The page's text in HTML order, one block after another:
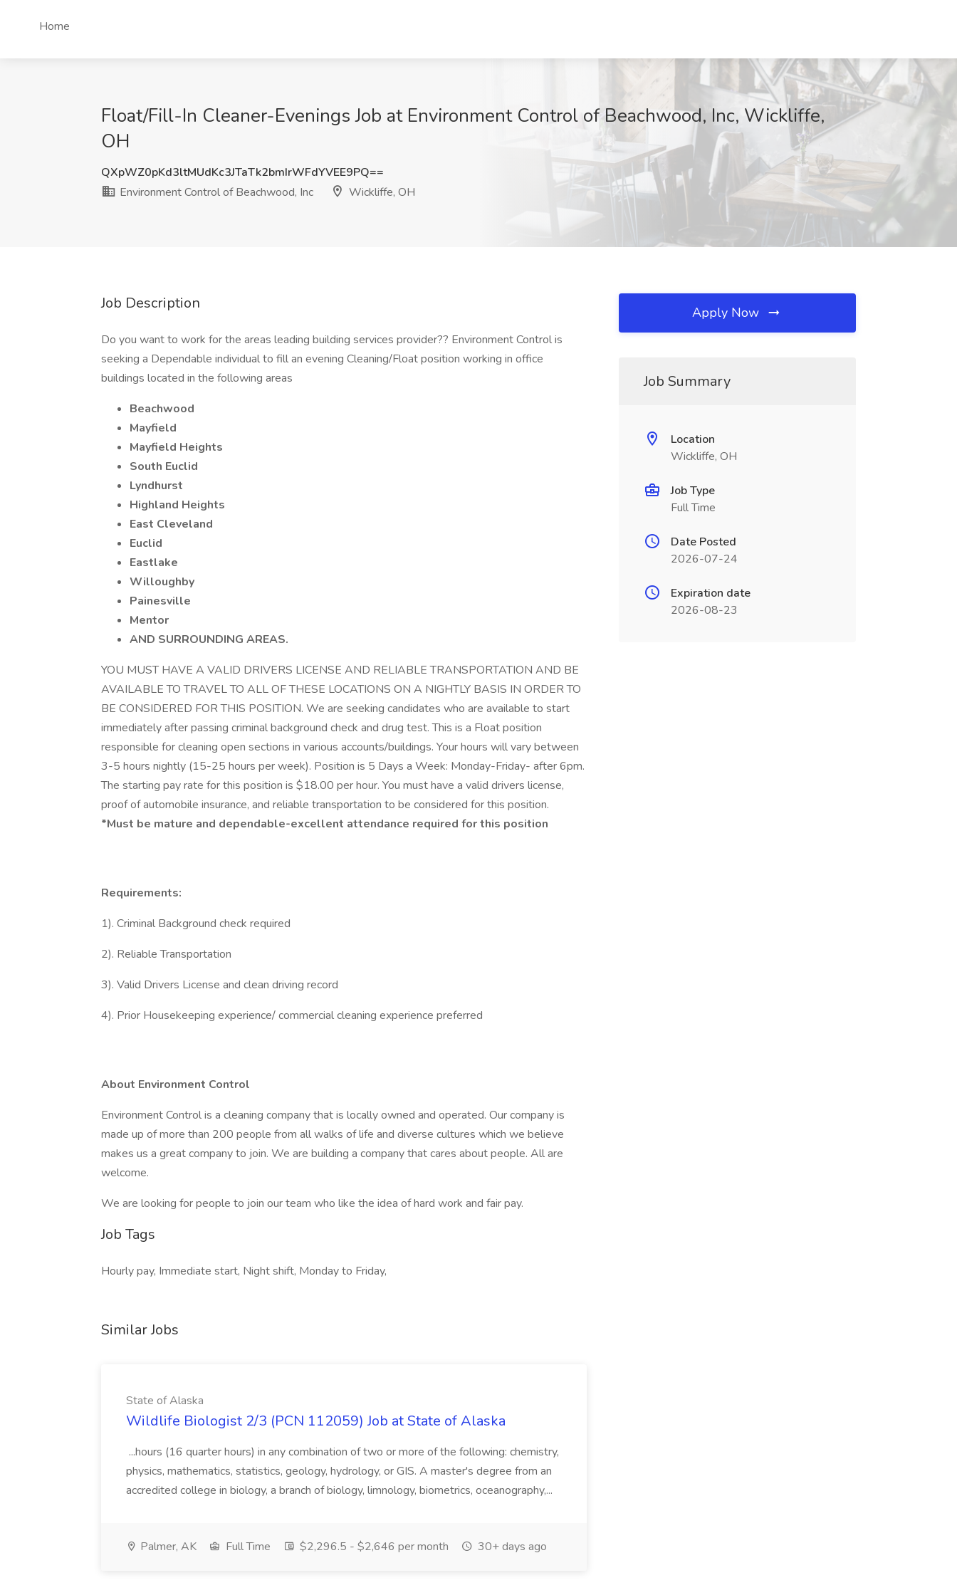
Home
Float/Fill-In Cleaner-Evenings Job at Environment Control of Beachwood, Inc, Wickliffe,
OH
QXpWZ0pKd3ltMUdKc3JTaTk2bmIrWFdYVEE9PQ==
Environment Control of Beachwood, Inc
Wickliffe, OH
Job Description
Do you want to work for the areas leading building services provider?? Environment Control is
seeking a Dependable individual to fill an evening Cleaning/Float position working in office
buildings located in the following areas
Beachwood
Mayfield
Mayfield Heights
South Euclid
Lyndhurst
Highland Heights
East Cleveland
Euclid
Eastlake
Willoughby
Painesville
Mentor
AND SURROUNDING AREAS.
​​​​​​​YOU MUST HAVE A VALID DRIVERS LICENSE AND RELIABLE TRANSPORTATION AND BE
AVAILABLE TO TRAVEL TO ALL OF THESE LOCATIONS ON A NIGHTLY BASIS IN ORDER TO
BE CONSIDERED FOR THIS POSITION. We are seeking candidates who are available to start
immediately after passing criminal background check and drug test. This is a Float position
responsible for cleaning open sections in various accounts/buildings. Your hours will vary between
3-5 hours nightly (15-25 hours per week). Position is 5 Days a Week: Monday-Friday- after 6pm.
The starting pay rate for this position is $18.00 per hour. You must have a valid drivers license,
proof of automobile insurance, and reliable transportation to be considered for this position.
*Must be mature and dependable-excellent attendance required for this position
Requirements:
1). Criminal Background check required
2). Reliable Transportation
3). Valid Drivers License and clean driving record
4). Prior Housekeeping experience/ commercial cleaning experience preferred
About Environment Control
Environment Control is a cleaning company that is locally owned and operated. Our company is
made up of more than 200 people from all walks of life and diverse cultures which we believe
makes us a great company to join. We are building a company that cares about people. All are
welcome.
We are looking for people to join our team who like the idea of hard work and fair pay.
Job Tags
Hourly pay, Immediate start, Night shift, Monday to Friday,
Similar Jobs
State of Alaska
Wildlife Biologist 2/3 (PCN 112059) Job at State of Alaska
...hours (16 quarter hours) in any combination of two or more of the following: chemistry,
physics, mathematics, statistics, geology, hydrology, or GIS. A master's degree from an
accredited college in biology, a branch of biology, limnology, biometrics, oceanography,...
Palmer, AK Full Time $2,296.5 - $2,646 per month 30+ days ago
Apply Now
Job Summary
Location
Wickliffe, OH
Job Type
Full Time
Date Posted
2026-07-24
Expiration date
2026-08-23